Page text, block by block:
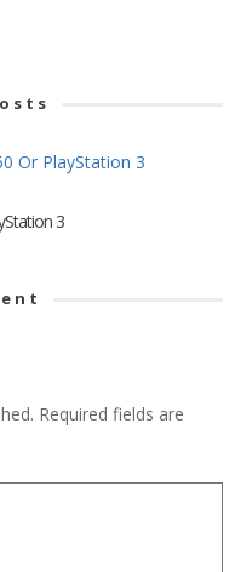
3
Required fields are